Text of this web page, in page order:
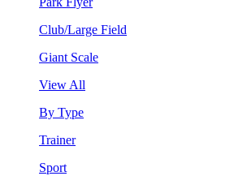
Club/Large Field
Giant Scale
View All
By Type
Trainer
Sport